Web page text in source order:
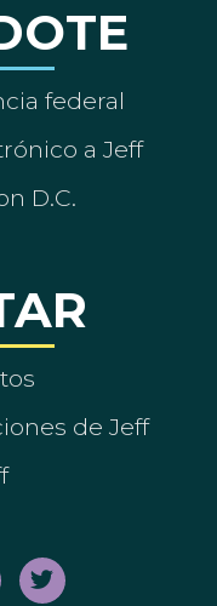
federal
a Jeff
D.C.
de Jeff